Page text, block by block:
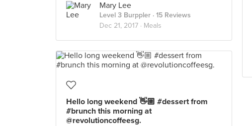
Mary Lee
Level 3 Burppler · 15 Reviews
Dec 21, 2017 · Meals
Hello long weekend 👋🏼 #dessert from
#brunch this morning at
@revolutioncoffeesg.